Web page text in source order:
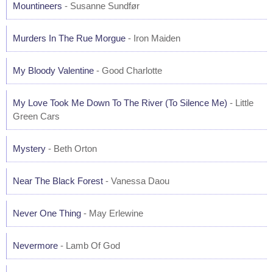
Mountineers - Susanne Sundfør
Murders In The Rue Morgue - Iron Maiden
My Bloody Valentine - Good Charlotte
My Love Took Me Down To The River (To Silence Me) - Little
Green Cars
Mystery - Beth Orton
Near The Black Forest - Vanessa Daou
Never One Thing - May Erlewine
Nevermore - Lamb Of God